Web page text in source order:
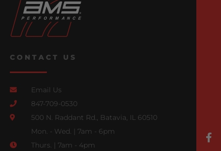
CONTACT US
Email Us
847-709-0530
500 N. Raddant Rd., Batavia, IL 60510
Mon. - Wed. | 7am - 6pm
Thurs. | 7am - 4pm